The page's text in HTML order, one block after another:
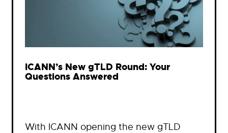
ICANN’s New gTLD Round: Your
Questions Answered
With ICANN opening the new gTLD